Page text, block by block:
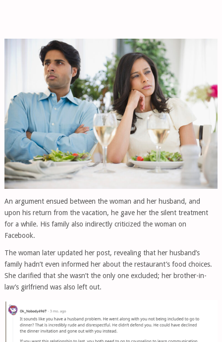
An argument ensued between the woman and her husband, and
upon his return from the vacation, he gave her the silent treatment
for a while. His family also indirectly criticized the woman on
Facebook.
The woman later updated her post, revealing that her husband’s
family hadn’t even informed her about the restaurant’s food choices.
She clarified that she wasn’t the only one excluded; her brother-in-
law’s girlfriend was also left out.